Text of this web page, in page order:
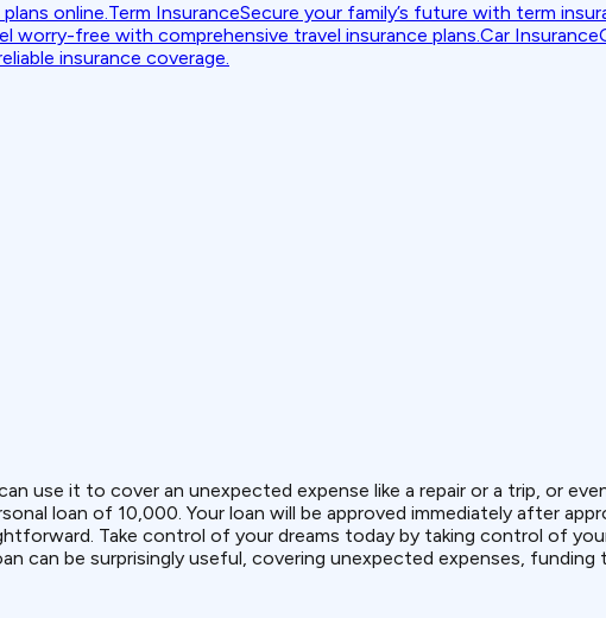
online.Term InsuranceSecure your family’s future with term
worry-free with comprehensive travel insurance plans.Car Insurance
insurance coverage.
use it to cover an unexpected expense like a repair or a trip, or
loan of ₹10,000. Your loan will be approved immediately after
Take control of your dreams today by taking control of
can be surprisingly useful, covering unexpected expenses, funding